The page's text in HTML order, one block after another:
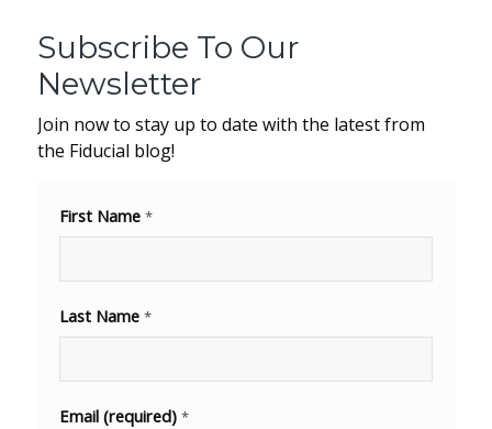
Subscribe To Our
Newsletter
Join now to stay up to date with the latest from
the Fiducial blog!
First Name *
Last Name *
Email (required) *